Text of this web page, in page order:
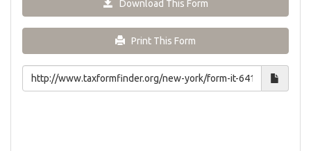
Download This Form
Print This Form